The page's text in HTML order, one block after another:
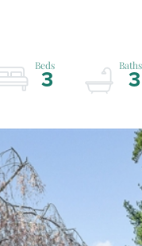
3 3